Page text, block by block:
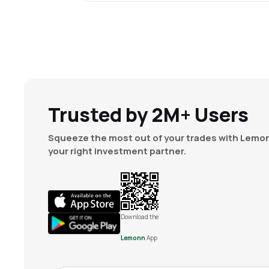
Trusted by 2M+ Users
Squeeze the most out of your trades with
your right investment partner.
Download the
Lemonn App